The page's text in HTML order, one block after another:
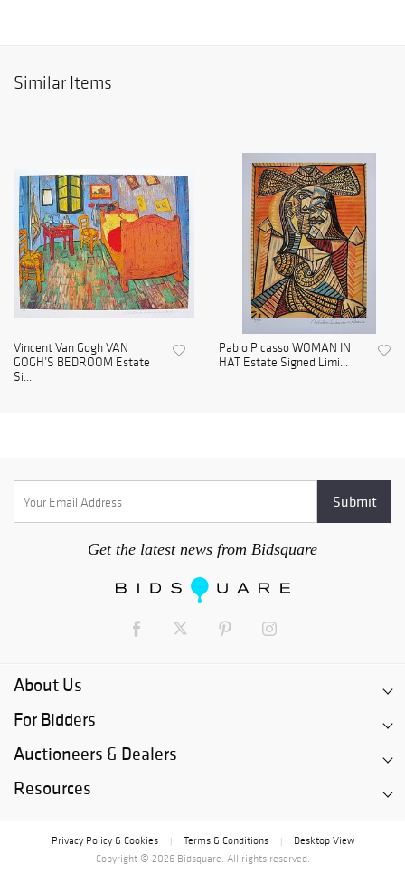
Similar Items
Vincent Van Gogh VAN
GOGH’S BEDROOM Estate
Si...
Pablo Picasso WOMAN IN
HAT Estate Signed Limi...
Get the latest news from Bidsquare
About Us
For Bidders
Auctioneers & Dealers
Resources
Privacy Policy & Cookies Terms & Conditions
Desktop View
Copyright © 2026 Bidsquare. All rights reserved.